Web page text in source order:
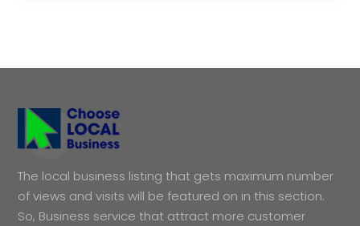
The local business listing that gets maximum number
of views and visits will be featured on in this section.
So, Business service that attract more customer